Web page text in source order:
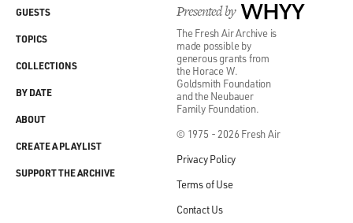
Presented by WHYY
The Fresh Air Archive is
made possible by
generous grants from
the Horace W.
Goldsmith Foundation
and the Neubauer
Family Foundation.
© 1975 - 2026 Fresh Air
Privacy Policy
Terms of Use
Contact Us
GUESTS
TOPICS
COLLECTIONS
BY DATE
ABOUT
CREATE A PLAYLIST
SUPPORT THE ARCHIVE